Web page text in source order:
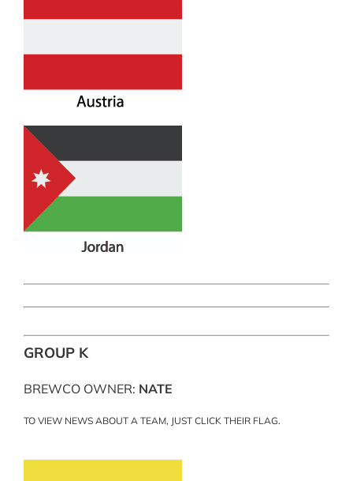
GROUP K
BREWCO OWNER: NATE
TO VIEW NEWS ABOUT A TEAM, JUST CLICK THEIR FLAG.